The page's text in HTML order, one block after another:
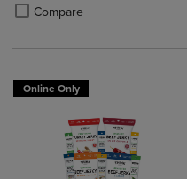
Compare
Product added, Select 2 to 4
Product removed, Select 2 to
Online Only